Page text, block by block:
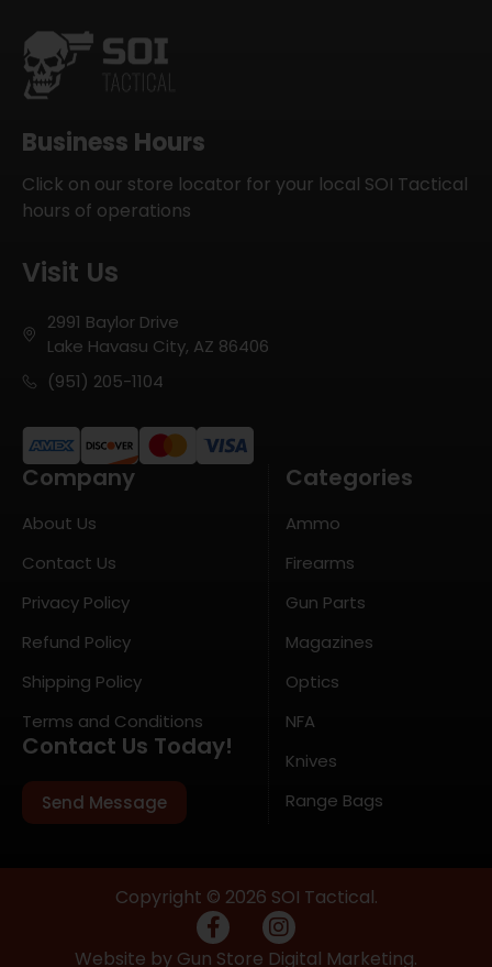
Business Hours
Click on our store locator for your local SOI Tactical
hours of operations
Visit Us
2991 Baylor Drive
Lake Havasu City, AZ 86406
(951) 205-1104
Company
About Us
Contact Us
Privacy Policy
Refund Policy
Shipping Policy
Terms and Conditions
Contact Us Today!
Send Message
Categories
Ammo
Firearms
Gun Parts
Magazines
Optics
NFA
Knives
Range Bags
Copyright © 2026 SOI Tactical.
Website by Gun Store Digital Marketing.